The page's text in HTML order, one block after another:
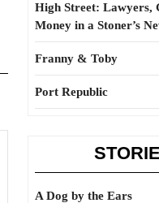
High Street: Lawyers,
Money in a Stoner’s
Franny & Toby
Port Republic
A Dog by the Ears